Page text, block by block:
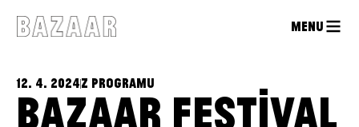
MENU
12. 4. 2024Z PROGRAMU
BAZAAR FESTIVAL